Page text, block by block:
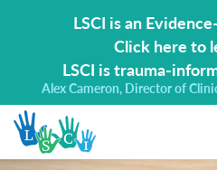
LSCI is an
Click here to
LSCI is trauma-
Alex Cameron, Director of